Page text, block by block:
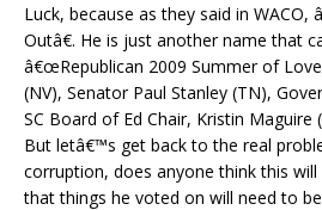
Luck, because as they said in
Outâ€. He is just another name that
â€œRepublican 2009 Summer of
(NV), Senator Paul Stanley (TN),
SC Board of Ed Chair, Kristin Maguire
But letâ€™s get back to the real
corruption, does anyone think this
that things he voted on will need to